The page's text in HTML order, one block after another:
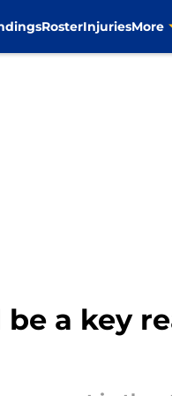
RosterInjuriesMore
a key